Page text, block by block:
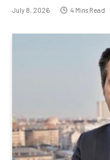
July 8, 2026 4 Mins Read